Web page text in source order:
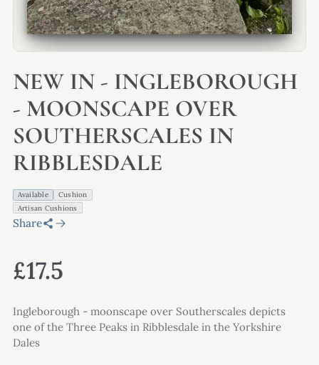
NEW IN - INGLEBOROUGH
- MOONSCAPE OVER
SOUTHERSCALES IN
RIBBLESDALE
Available
Cushion
Artisan Cushions
Share
£17.5
Ingleborough - moonscape over Southerscales depicts
one of the Three Peaks in Ribblesdale in the Yorkshire
Dales